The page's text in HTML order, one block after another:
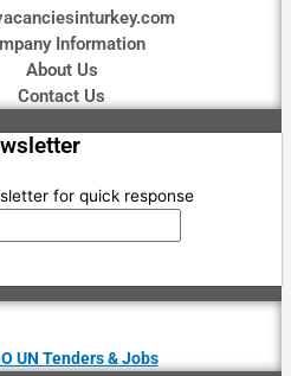
Information
About Us
Contact Us
for quick response
UN Tenders & Jobs